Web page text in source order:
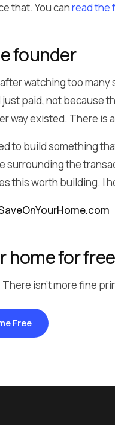
that. You canread the
founder
watching too
paid, not because
way existed. There is
to build something
the
this worth building. I
home for
isn’t more fine
Free